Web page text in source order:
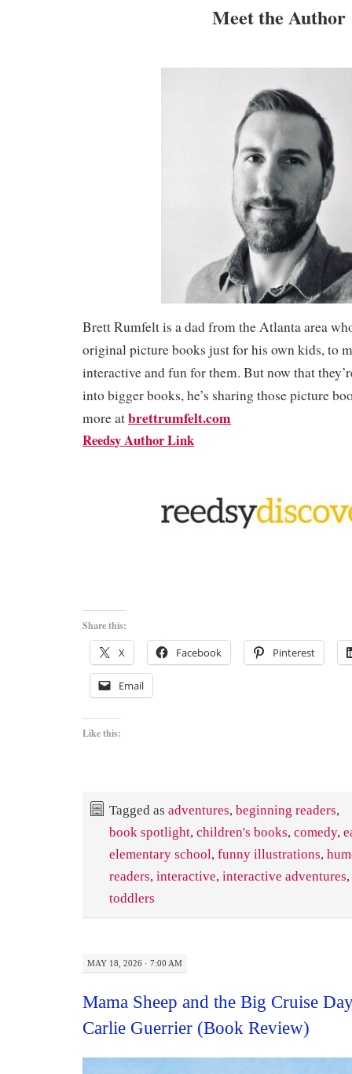
Meet the Author
Brett Rumfelt is a dad from the Atlanta area
original picture books just for his own kids, to
interactive and fun for them. But now that
into bigger books, he’s sharing those picture
more atbrettrumfelt.com
Reedsy Author Link
Share this:
X Facebook Pinterest
Email
Like this:
Tagged as adventures, beginning readers,
book spotlight, children's books, comedy,
elementary school, funny illustrations,
readers, interactive, interactive adventures,
toddlers
MAY 18, 2026 · 7:00 AM
Mama Sheep and the Big Cruise
Carlie Guerrier (Book Review)